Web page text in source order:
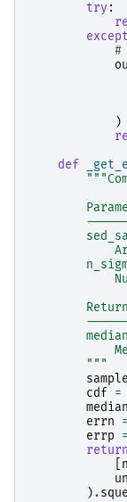
try :
except
#
)
def
        """
cdf
=
median
errn
=
errp
=
return
).